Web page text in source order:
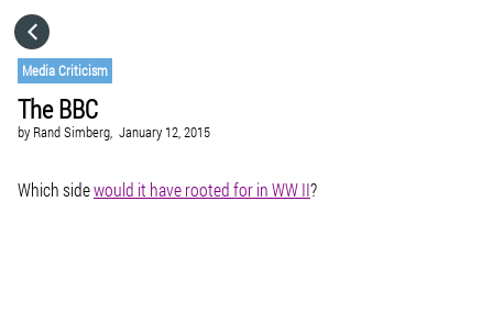
Media Criticism
The BBC
by Rand Simberg, January 12, 2015
Which sidewould it have rooted for in WW II?
GO TO